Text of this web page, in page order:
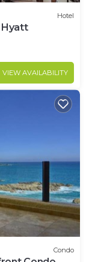
Hotel
Hyatt
VIEW AVAILABILITY
Condo